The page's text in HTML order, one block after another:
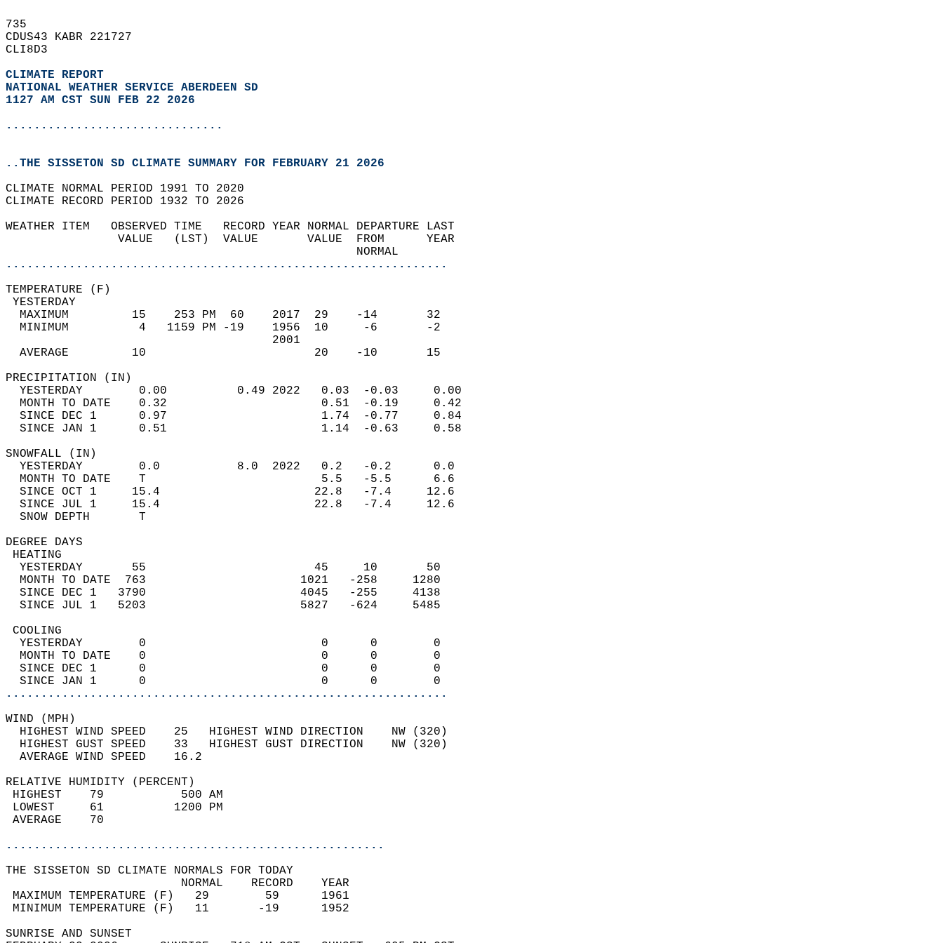
735
CDUS43 KABR 221727
CLI8D3
CLIMATE REPORT
NATIONAL WEATHER SERVICE ABERDEEN SD
1127 AM CST SUN FEB 22 2026
...............................
..THE SISSETON SD CLIMATE SUMMARY FOR FEBRUARY 21 2026
CLIMATE NORMAL PERIOD 1991 TO 2020
CLIMATE RECORD PERIOD 1932 TO 2026
WEATHER ITEM   OBSERVED TIME   RECORD YEAR NORMAL DEPARTURE LAST
                VALUE   (LST)  VALUE       VALUE  FROM      YEAR
                                                  NORMAL
...............................................................
TEMPERATURE (F)
YESTERDAY
  MAXIMUM         15    253 PM  60    2017  29    -14       32
  MINIMUM          4   1159 PM -19    1956  10     -6       -2
                                      2001
  AVERAGE         10                        20    -10       15
PRECIPITATION (IN)
  YESTERDAY        0.00          0.49 2022   0.03  -0.03     0.00
  MONTH TO DATE    0.32                      0.51  -0.19     0.42
  SINCE DEC 1      0.97                      1.74  -0.77     0.84
  SINCE JAN 1      0.51                      1.14  -0.63     0.58
SNOWFALL (IN)
  YESTERDAY        0.0           8.0  2022   0.2   -0.2      0.0
  MONTH TO DATE    T                         5.5   -5.5      6.6
  SINCE OCT 1     15.4                      22.8   -7.4     12.6
  SINCE JUL 1     15.4                      22.8   -7.4     12.6
  SNOW DEPTH       T
DEGREE DAYS
HEATING
  YESTERDAY       55                        45     10       50
  MONTH TO DATE  763                      1021   -258     1280
  SINCE DEC 1   3790                      4045   -255     4138
  SINCE JUL 1   5203                      5827   -624     5485
COOLING
  YESTERDAY        0                         0      0        0
  MONTH TO DATE    0                         0      0        0
  SINCE DEC 1      0                         0      0        0
  SINCE JAN 1      0                         0      0        0
...............................................................
WIND (MPH)
  HIGHEST WIND SPEED    25   HIGHEST WIND DIRECTION    NW (320)
  HIGHEST GUST SPEED    33   HIGHEST GUST DIRECTION    NW (320)
  AVERAGE WIND SPEED    16.2
RELATIVE HUMIDITY (PERCENT)
HIGHEST    79           500 AM
LOWEST     61          1200 PM
AVERAGE    70
......................................................
THE SISSETON SD CLIMATE NORMALS FOR TODAY
                         NORMAL    RECORD    YEAR
MAXIMUM TEMPERATURE (F)   29        59      1961
MINIMUM TEMPERATURE (F)   11       -19      1952
SUNRISE AND SUNSET